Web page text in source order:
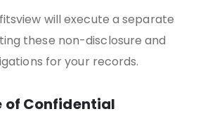
will execute a separate
these non-disclosure and
for your records.
of Confidential